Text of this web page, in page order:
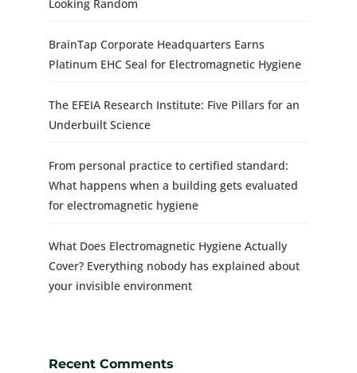
Looking Random
BrainTap Corporate Headquarters Earns
Platinum EHC Seal for Electromagnetic Hygiene
The EFEIA Research Institute: Five Pillars for an
Underbuilt Science
From personal practice to certified standard:
What happens when a building gets evaluated
for electromagnetic hygiene
What Does Electromagnetic Hygiene Actually
Cover? Everything nobody has explained about
your invisible environment
Recent Comments